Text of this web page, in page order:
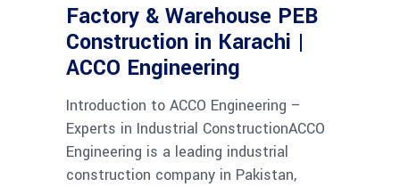
Factory & Warehouse PEB
Construction in Karachi |
ACCO Engineering
Introduction to ACCO Engineering –
Experts in Industrial ConstructionACCO
Engineering is a leading industrial
construction company in Pakistan,